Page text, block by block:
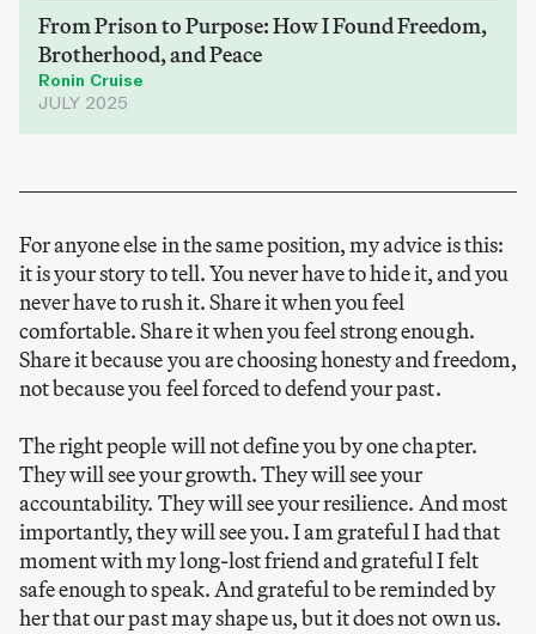
From Prison to Purpose: How I Found Freedom,
Brotherhood, and Peace
Ronin Cruise
JULY 2025
For anyone else in the same position, my advice is this:
it is your story to tell. You never have to hide it, and you
never have to rush it. Share it when you feel
comfortable. Share it when you feel strong enough.
Share it because you are choosing honesty and freedom,
not because you feel forced to defend your past.
The right people will not define you by one chapter.
They will see your growth. They will see your
accountability. They will see your resilience. And most
importantly, they will see you. I am grateful I had that
moment with my long-lost friend and grateful I felt
safe enough to speak. And grateful to be reminded by
her that our past may shape us, but it does not own us.